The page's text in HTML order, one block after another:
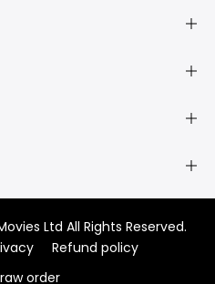
Ltd All Rights Reserved.
Refund policy
order